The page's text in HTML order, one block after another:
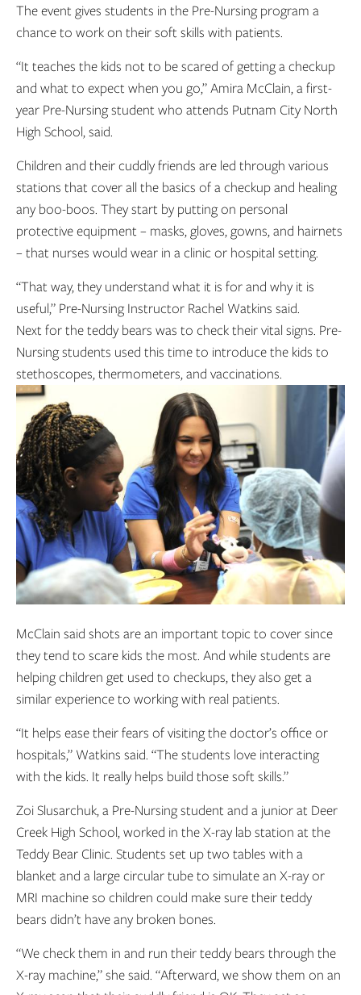
The event gives students in the Pre-Nursing program a
chance to work on their soft skills with patients.
“It teaches the kids not to be scared of getting a checkup
and what to expect when you go,” Amira McClain, a first-
year Pre-Nursing student who attends Putnam City North
High School, said.
Children and their cuddly friends are led through various
stations that cover all the basics of a checkup and healing
any boo-boos. They start by putting on personal
protective equipment – masks, gloves, gowns, and hairnets
– that nurses would wear in a clinic or hospital setting.
“That way, they understand what it is for and why it is
useful,” Pre-Nursing Instructor Rachel Watkins said.
Next for the teddy bears was to check their vital signs. Pre-
Nursing students used this time to introduce the kids to
stethoscopes, thermometers, and vaccinations.
McClain said shots are an important topic to cover since
they tend to scare kids the most. And while students are
helping children get used to checkups, they also get a
similar experience to working with real patients.
“It helps ease their fears of visiting the doctor’s office or
hospitals,” Watkins said. “The students love interacting
with the kids. It really helps build those soft skills.”
Zoi Slusarchuk, a Pre-Nursing student and a junior at Deer
Creek High School, worked in the X-ray lab station at the
Teddy Bear Clinic. Students set up two tables with a
blanket and a large circular tube to simulate an X-ray or
MRI machine so children could make sure their teddy
bears didn’t have any broken bones.
“We check them in and run their teddy bears through the
X-ray machine,” she said. “Afterward, we show them on an